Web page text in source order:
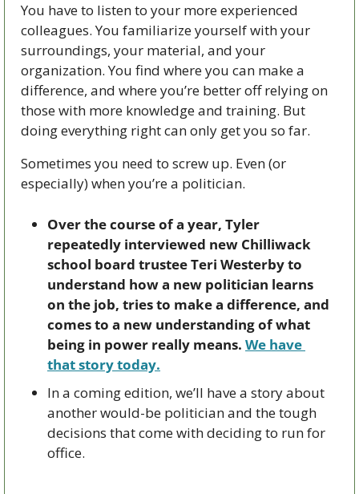
You have to listen to your more experienced
colleagues. You familiarize yourself with your
surroundings, your material, and your
organization. You find where you can make a
difference, and where you’re better off relying on
those with more knowledge and training. But
doing everything right can only get you so far.
Sometimes you need to screw up. Even (or
especially) when you’re a politician.
Over the course of a year, Tyler
repeatedly interviewed new Chilliwack
school board trustee Teri Westerby to
understand how a new politician learns
on the job, tries to make a difference, and
comes to a new understanding of what
being in power really means. We have
that story today.
In a coming edition, we’ll have a story about
another would-be politician and the tough
decisions that come with deciding to run for
office.